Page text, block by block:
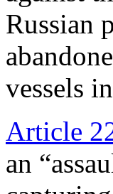
Russian
vessels
Article
an